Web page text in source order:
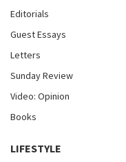
Editorials
Guest Essays
Letters
Sunday Review
Video: Opinion
Books
LIFESTYLE